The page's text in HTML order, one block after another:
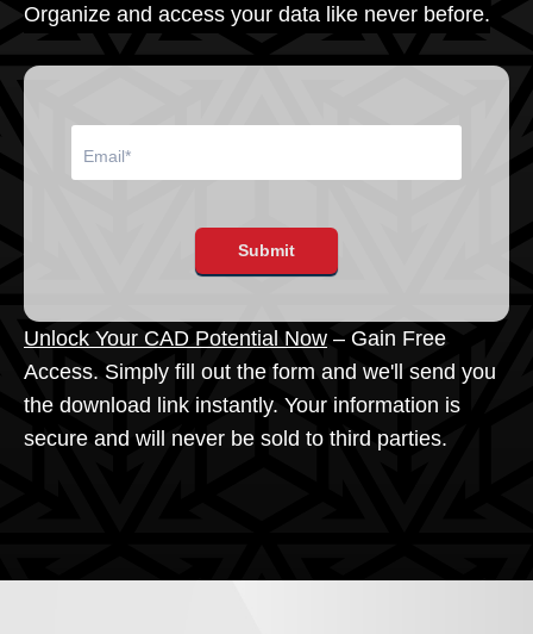
Organize and access your data like never before.
Submit
Unlock Your CAD Potential Now – Gain Free
Access. Simply fill out the form and we'll send you
the download link instantly. Your information is
secure and will never be sold to third parties.